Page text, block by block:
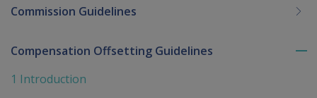
Commission Guidelines
Compensation Offsetting Guidelines
1 Introduction